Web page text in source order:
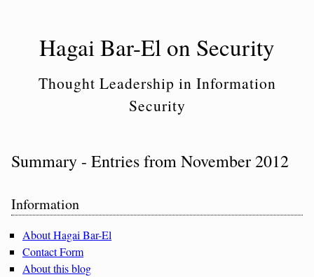
Hagai Bar-El on Security
Thought Leadership in Information
Security
Summary - Entries from November 2012
Sidebar
Information
About Hagai Bar-El
Contact Form
About this blog